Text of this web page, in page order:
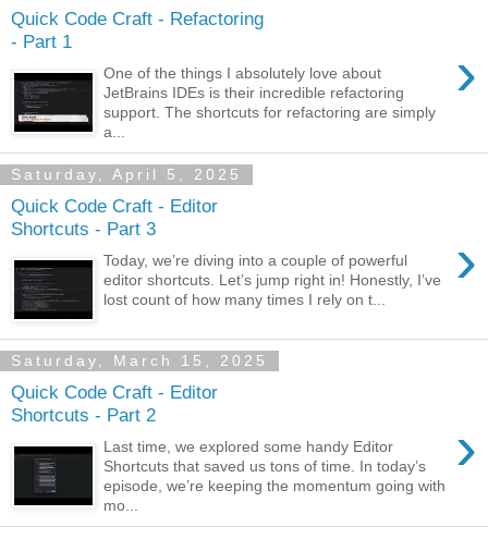
Quick Code Craft - Refactoring
- Part 1
›
One of the things I absolutely love about
JetBrains IDEs is their incredible refactoring
support. The shortcuts for refactoring are simply
a...
Saturday, April 5, 2025
Quick Code Craft - Editor
Shortcuts - Part 3
›
Today, we’re diving into a couple of powerful
editor shortcuts. Let’s jump right in! Honestly, I’ve
lost count of how many times I rely on t...
Saturday, March 15, 2025
Quick Code Craft - Editor
Shortcuts - Part 2
›
Last time, we explored some handy Editor
Shortcuts that saved us tons of time. In today’s
episode, we’re keeping the momentum going with
mo...